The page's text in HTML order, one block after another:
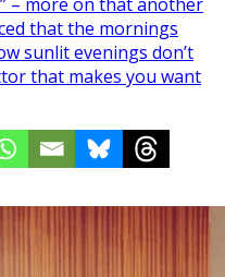
that the mornings
sunlit evenings don’t
that makes you want